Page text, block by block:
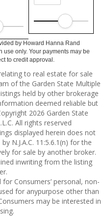
by Howard Hanna Rand
use only. Your payments may be
to credit approval.
to real estate for sale
of the Garden State Multiple
held by other brokerage
deemed reliable but
2026 Garden State
All rights reserved
displayed herein does not
N.J.A.C. 11:5.6.1(n) for the
for sale by another broker.
inwriting from the listing
Consumers’ personal, non-
for anypurpose other than
may be interested in